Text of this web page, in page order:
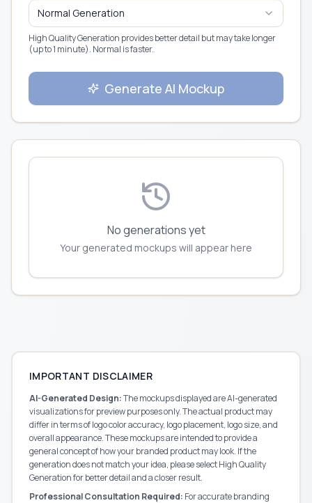
Normal Generation
High Quality Generation provides better detail but may take longer
(up to 1 minute). Normal is faster.
Generate AI Mockup
No generations yet
Your generated mockups will appear here
IMPORTANT DISCLAIMER
AI-Generated Design:The mockups displayed are AI-generated
visualizations for preview purposes only. The actual product may
differ in terms of logo color accuracy, logo placement, logo size, and
overall appearance. These mockups are intended to provide a
general concept of how your branded product may look. If the
generation does not match your idea, please select High Quality
Generation for better detail and a closer result.
Professional Consultation Required: For accurate branding